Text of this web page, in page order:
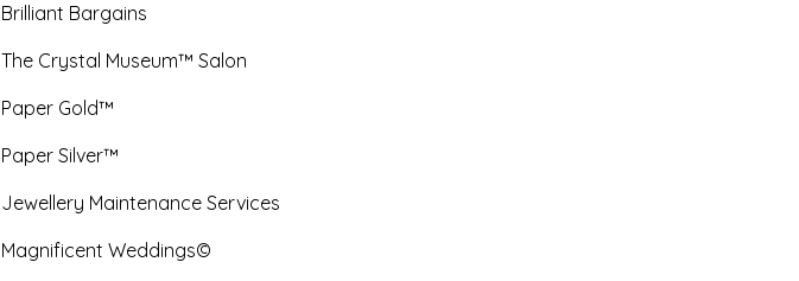
Brilliant Bargains
The Crystal Museum™ Salon
Paper Gold™
Paper Silver™
Jewellery Maintenance Services
Magnificent Weddings©